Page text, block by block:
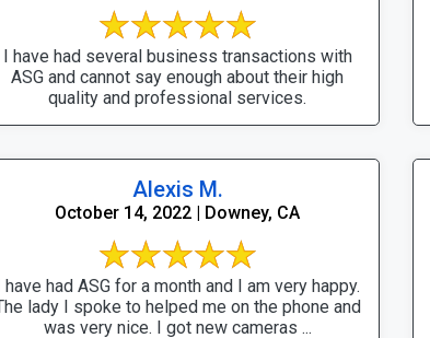
I have had several business transactions with
ASG and cannot say enough about their high
quality and professional services.
Alexis M.
October 14, 2022 | Downey, CA
have had ASG for a month and I am very happy.
lady I spoke to helped me on the phone and
was very nice. I got new cameras ...